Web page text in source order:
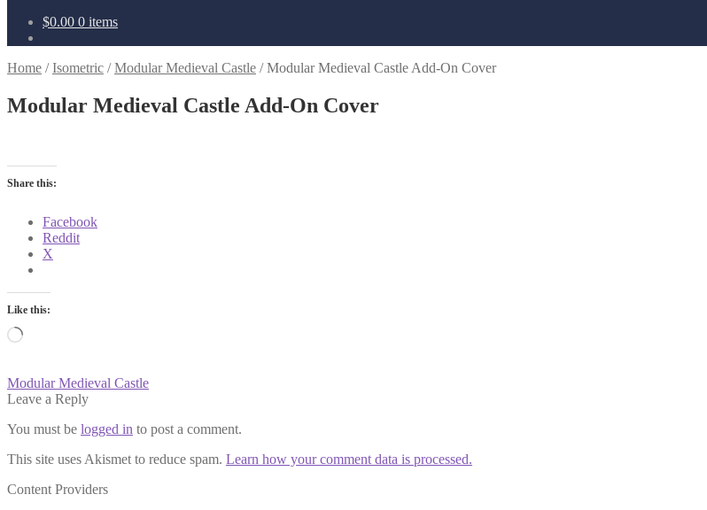
$0.00 0 items
Home /Isometric /Modular Medieval Castle /Modular Medieval Castle Add-On Cover
Modular Medieval Castle Add-On Cover
Share this:
Facebook
Reddit
X
Like this:
Loading…
Post
navigation
Previous
post:
Modular Medieval Castle
Leave a Reply
You must be logged in to post a comment.
This site uses Akismet to reduce spam. Learn how your comment data is processed.
Content Providers